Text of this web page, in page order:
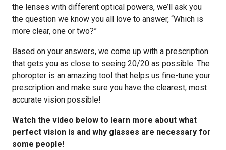
the lenses with different optical powers, we’ll ask you
the question we know you all love to answer, “Which is
more clear, one or two?”
Based on your answers, we come up with a prescription
that gets you as close to seeing 20/20 as possible. The
phoropter is an amazing tool that helps us fine-tune your
prescription and make sure you have the clearest, most
accurate vision possible!
Watch the video below to learn more about what
perfect vision is and why glasses are necessary for
some people!